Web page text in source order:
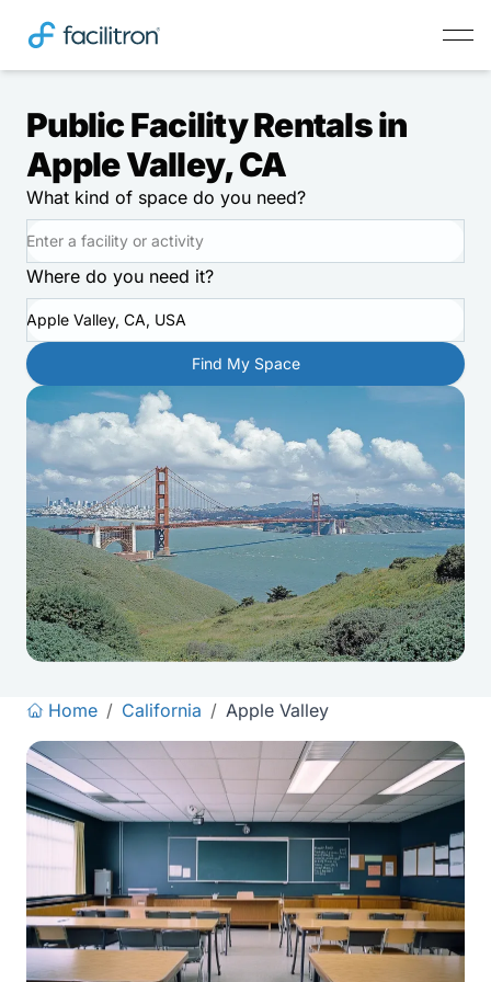
Public Facility Rentals in
Apple Valley, CA
What kind of space do you need?
Where do you need it?
Apple Valley, CA, USA
Find My Space
Home / California / Apple Valley